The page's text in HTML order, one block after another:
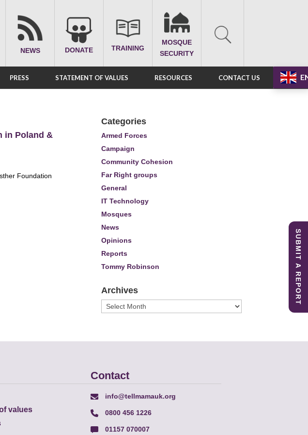
NEWS DONATE TRAINING
MOSQUE
SECURITY
PRESS STATEMENT OF VALUES RESOURCES CONTACT US
in Poland &
Foundation
Categories
Armed Forces
Campaign
Community Cohesion
Far Right groups
General
IT Technology
Mosques
News
Opinions
Reports
Tommy Robinson
Archives
Archives
values
Contact
info@tellmamauk.org
0800 456 1226
01157 070007
SUBMIT A REPORT